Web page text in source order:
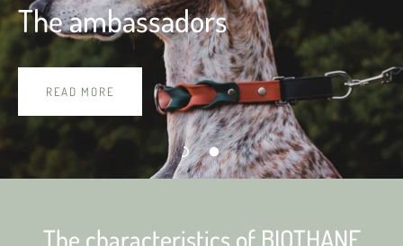
The ambassadors
READ MORE
The characteristics of BIOTHANE